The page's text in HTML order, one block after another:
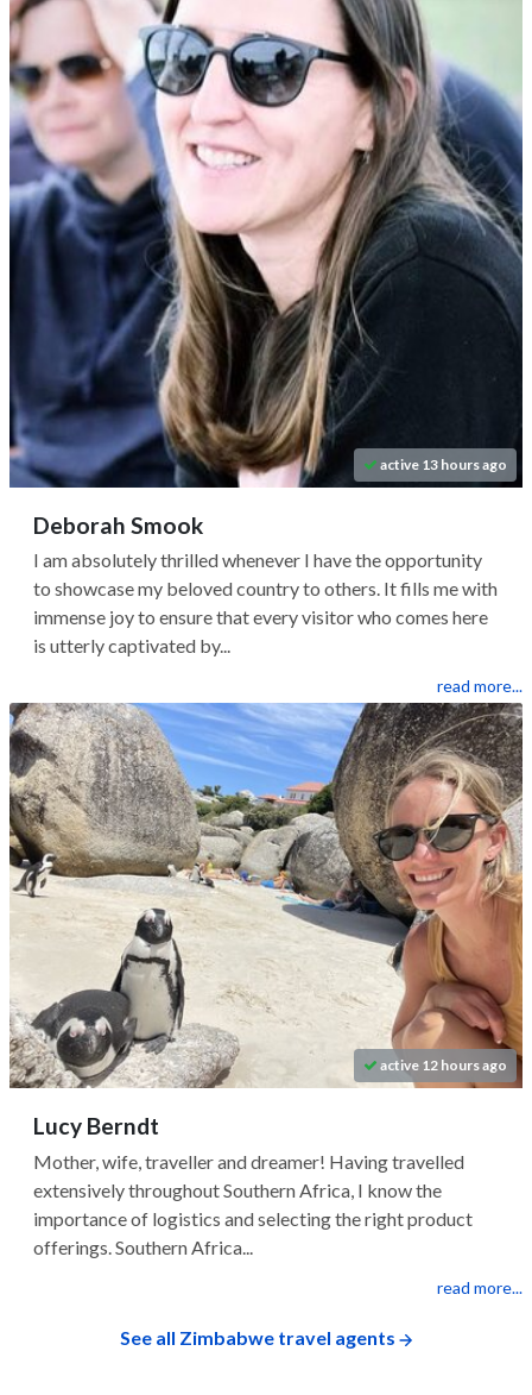
active 13 hours ago
Deborah Smook
I am absolutely thrilled whenever I have the opportunity
to showcase my beloved country to others. It fills me with
immense joy to ensure that every visitor who comes here
is utterly captivated by...
read more...
active 12 hours ago
Lucy Berndt
Mother, wife, traveller and dreamer! Having travelled
extensively throughout Southern Africa, I know the
importance of logistics and selecting the right product
offerings. Southern Africa...
read more...
See all Zimbabwe travel agents